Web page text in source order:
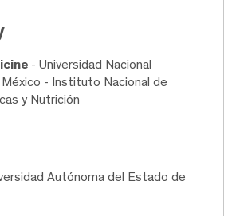
- Universidad Nacional
- Instituto Nacional de
y Nutrición
Autónoma del Estado de